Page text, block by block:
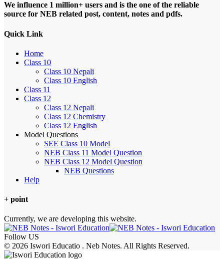
We influence 1 million+ users and is the one of the reliable
source for NEB related post, content, notes and pdfs.
Quick Link
Home
Class 10
Class 10 Nepali
Class 10 English
Class 11
Class 12
Class 12 Nepali
Class 12 Chemistry
Class 12 English
Model Questions
SEE Class 10 Model
NEB Class 11 Model Question
NEB Class 12 Model Question
NEB Questions
Help
+ point
Currently, we are developing this website.
Follow US
© 2026 Iswori Educatio . Neb Notes. All Rights Reserved.